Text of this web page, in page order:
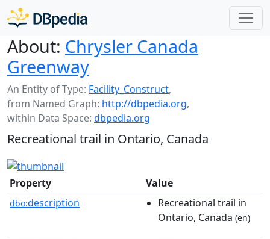
About: Chrysler Canada
Greenway
An Entity of Type: Facility_Construct,
from Named Graph: http://dbpedia.org,
within Data Space: dbpedia.org
Recreational trail in Ontario, Canada
Property Value
dbo:description
Recreational trail in
Ontario, Canada (en)